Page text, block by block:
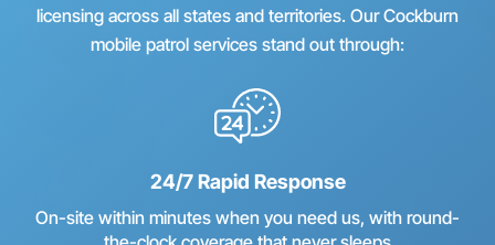
licensing across all states and territories. Our Cockburn
mobile patrol services stand out through:
24/7 Rapid Response
On-site within minutes when you need us, with round-